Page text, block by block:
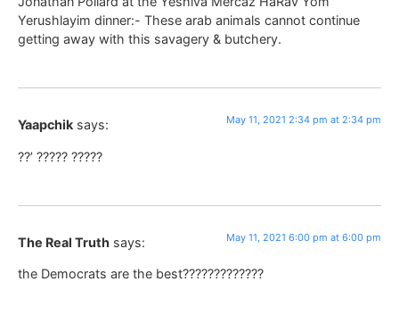
Yerushlayim dinner:- These arab animals cannot continue
getting away with this savagery & butchery.
Yaapchik says: May 11, 2021 2:34 pm at 2:34 pm
??’ ????? ?????
The Real Truth says: May 11, 2021 6:00 pm at 6:00 pm
the Democrats are the best?????????????